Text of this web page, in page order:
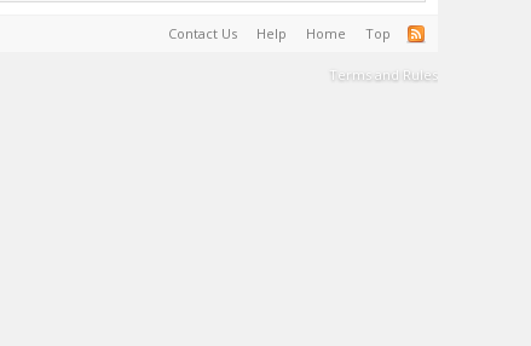
Contact Us Help Home Top
Terms and Rules